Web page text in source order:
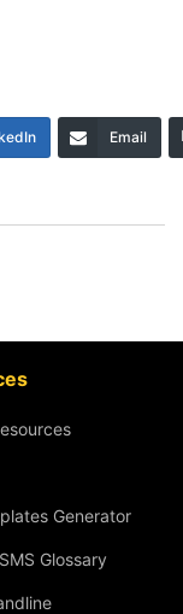
Email
Generator
Glossary